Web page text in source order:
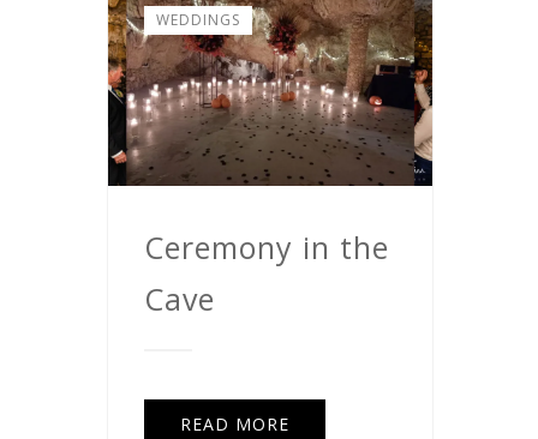
WEDDINGS
Ceremony in the
Cave
READ MORE